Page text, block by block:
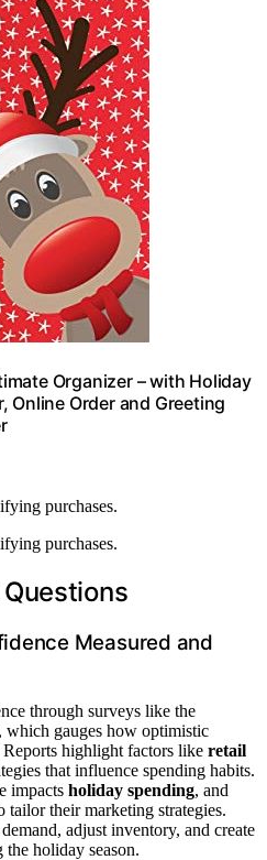
Organizer – with Holiday
Online Order and Greeting
purchases.
purchases.
Measured and
through surveys like the
, which gauges how optimistic
highlight factors like retail
that influence spending habits.
impacts holiday spending, and
tailor their marketing strategies.
adjust inventory, and create
the holiday season.